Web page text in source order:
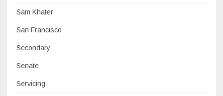
Sam Khater
San Francisco
Secondary
Senate
Servicing